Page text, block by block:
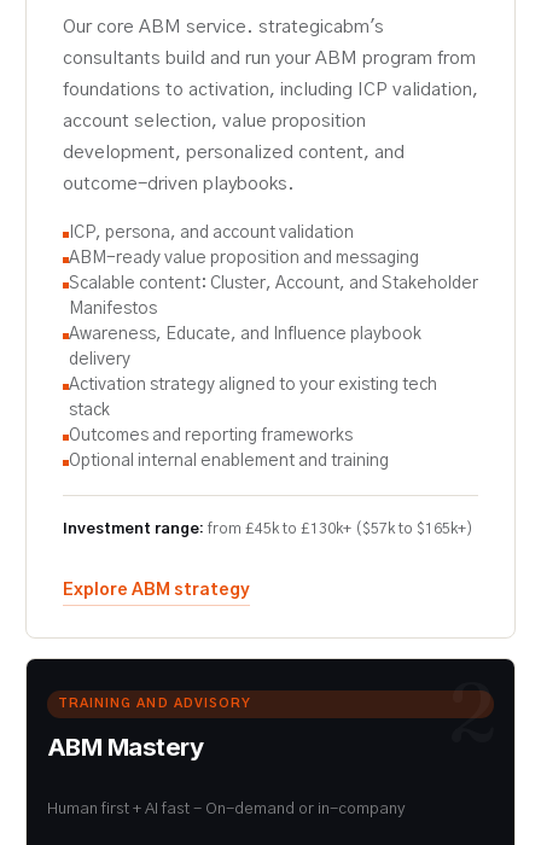
Our core ABM service. strategicabm's
consultants build and run your ABM program from
foundations to activation, including ICP validation,
account selection, value proposition
development, personalized content, and
outcome-driven playbooks.
ICP, persona, and account validation
ABM-ready value proposition and messaging
Scalable content: Cluster, Account, and Stakeholder
Manifestos
Awareness, Educate, and Influence playbook
delivery
Activation strategy aligned to your existing tech
stack
Outcomes and reporting frameworks
Optional internal enablement and training
Investment range: from £45k to £130k+ ($57k to $165k+)
Explore ABM strategy
2
TRAINING AND ADVISORY
ABM Mastery
Human first + AI fast - On-demand or in-company